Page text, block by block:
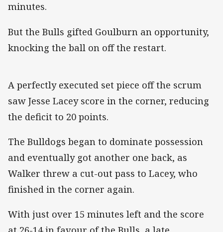
minutes.
But the Bulls gifted Goulburn an opportunity,
knocking the ball on off the restart.
A perfectly executed set piece off the scrum
saw Jesse Lacey score in the corner, reducing
the deficit to 20 points.
The Bulldogs began to dominate possession
and eventually got another one back, as
Walker threw a cut-out pass to Lacey, who
finished in the corner again.
With just over 15 minutes left and the score